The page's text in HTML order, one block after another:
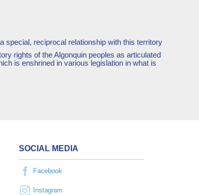
special, reciprocal relationship with this territory
rights of the Algonquin peoples as articulated
is enshrined in various legislation in what is
SOCIAL MEDIA
Facebook
Instagram